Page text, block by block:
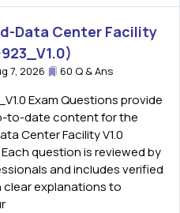
Data Center Facility
7, 2026 60 Q & Ans
Exam Questions provide
to-date content for the
Center Facility V1.0
question is reviewed by
and includes verified
clear explanations to